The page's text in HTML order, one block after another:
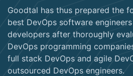
Goodtal has thus prepared the
best DevOps software
developers after thoroughly
DevOps programming
full stack DevOps and agile
outsourced DevOps engineers.